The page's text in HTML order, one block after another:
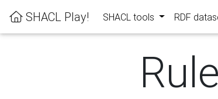
SHACL Play! SHACL tools RDF